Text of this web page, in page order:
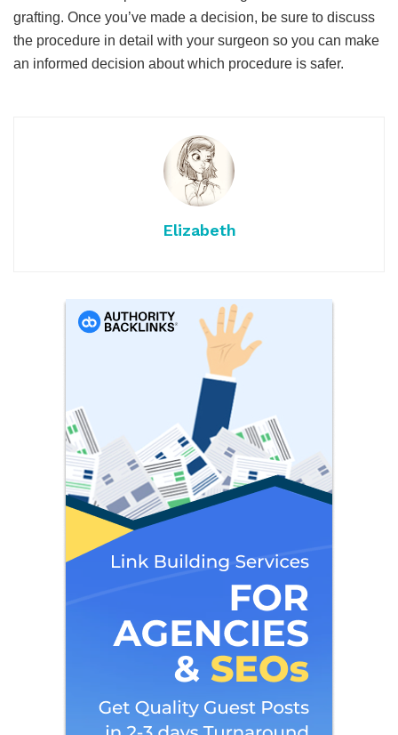
grafting. Once you’ve made a decision, be sure to discuss
the procedure in detail with your surgeon so you can make
an informed decision about which procedure is safer.
Elizabeth